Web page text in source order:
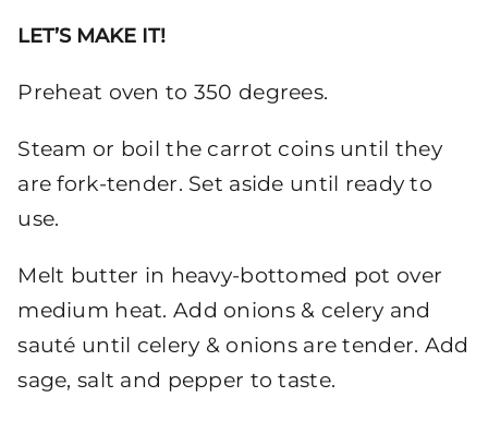
LET’S MAKE IT!
Preheat oven to 350 degrees.
Steam or boil the carrot coins until they
are fork-tender. Set aside until ready to
use.
Melt butter in heavy-bottomed pot over
medium heat. Add onions & celery and
sauté until celery & onions are tender. Add
sage, salt and pepper to taste.